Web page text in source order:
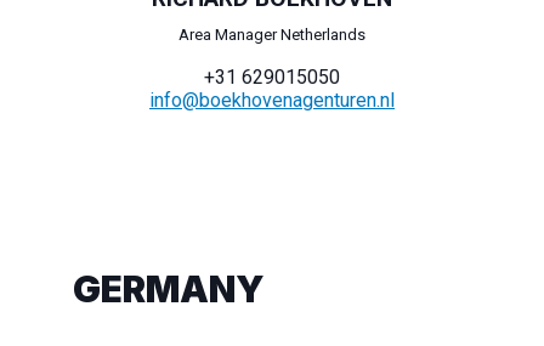
Area Manager Netherlands
+31 629015050
info@boekhovenagenturen.nl
GERMANY